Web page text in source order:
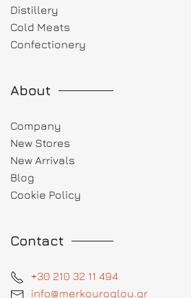
Distillery
Cold Meats
Confectionery
About
Company
New Stores
New Arrivals
Blog
Cookie Policy
Contact
+30 210 32 11 494
info@merkouroglou.gr